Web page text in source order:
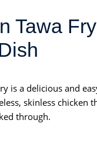
Tawa
is a delicious and
skinless chicken
through.